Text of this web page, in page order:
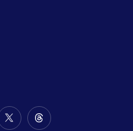
FollowFollow